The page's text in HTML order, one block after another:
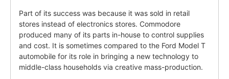
Part of its success was because it was sold in retail
stores instead of electronics stores. Commodore
produced many of its parts in-house to control supplies
and cost. It is sometimes compared to the Ford Model T
automobile for its role in bringing a new technology to
middle-class households via creative mass-production.